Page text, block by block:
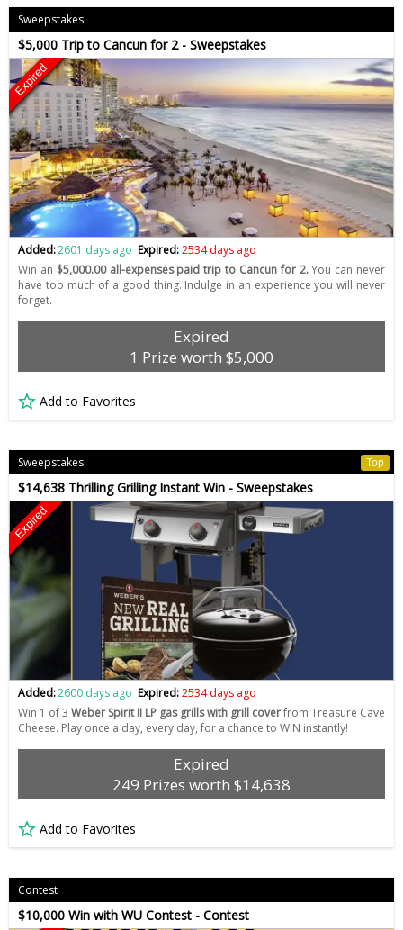
Sweepstakes
$5,000 Trip to Cancun for 2 - Sweepstakes
Expired
Added:2601 days ago Expired:2534 days ago
Win an $5,000.00 all-expenses paid trip to Cancun for 2.You can never
have too much of a good thing. Indulge in an experience you will never
forget.
Expired
1 Prize worth $5,000
Add to Favorites
Sweepstakes Top
$14,638 Thrilling Grilling Instant Win - Sweepstakes
Expired
Added:2600 days ago Expired:2534 days ago
Win 1 of 3 Weber Spirit II LP gas grills with grill coverfrom Treasure Cave
Cheese. Play once a day, every day, for a chance to WIN instantly!
Expired
249 Prizes worth $14,638
Add to Favorites
Contest
$10,000 Win with WU Contest - Contest